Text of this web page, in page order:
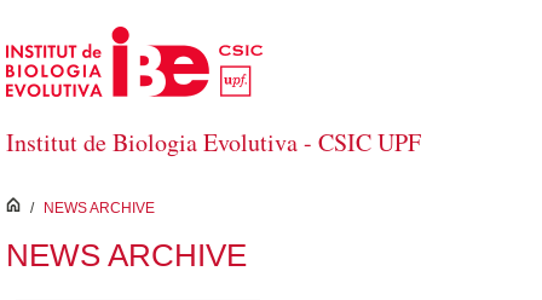
Skip to Main Content
Institut de Biologia Evolutiva - CSIC UPF
inici
/ NEWS ARCHIVE
NEWS ARCHIVE